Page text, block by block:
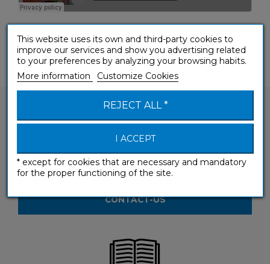
Would you like to ask a question about one of
our products?
CONTACT-US
This website uses its own and third-party cookies to
improve our services and show you advertising related
to your preferences by analyzing your browsing habits.
More information
Customize Cookies
REJECT ALL *
I ACCEPT
* except for cookies that are necessary and mandatory
for the proper functioning of the site.